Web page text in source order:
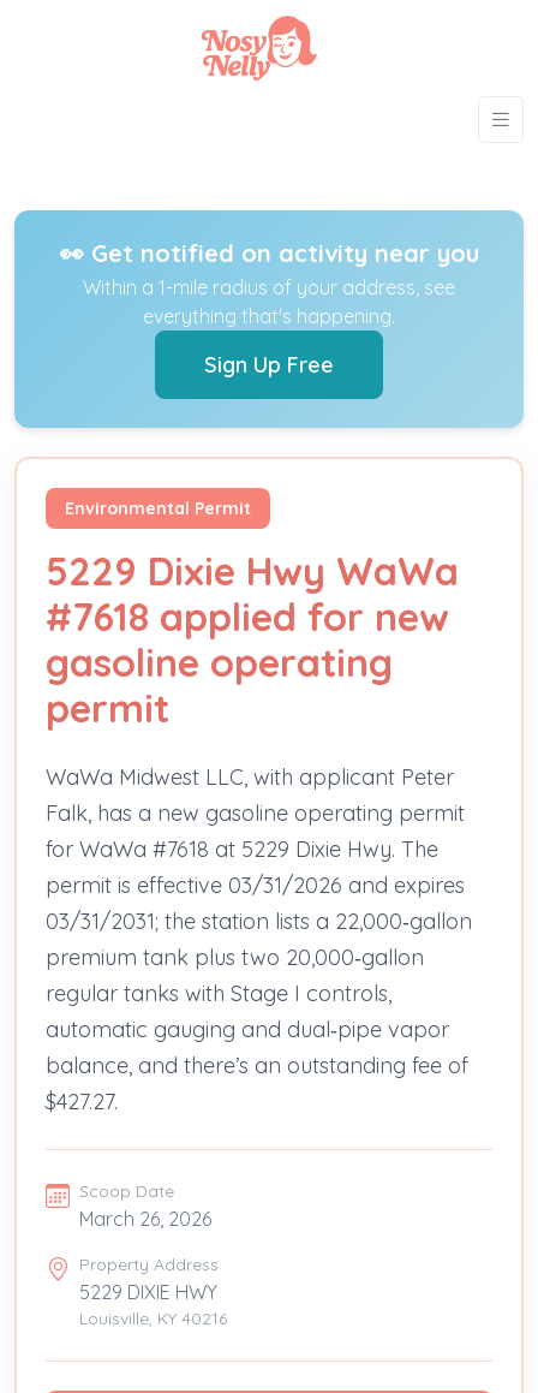
👀 Get notified on activity near you
Within a 1-mile radius of your address, see
everything that's happening.
Sign Up Free
Environmental Permit
5229 Dixie Hwy WaWa
#7618 applied for new
gasoline operating
permit
WaWa Midwest LLC, with applicant Peter
Falk, has a new gasoline operating permit
for WaWa #7618 at 5229 Dixie Hwy. The
permit is effective 03/31/2026 and expires
03/31/2031; the station lists a 22,000‑gallon
premium tank plus two 20,000‑gallon
regular tanks with Stage I controls,
automatic gauging and dual‑pipe vapor
balance, and there’s an outstanding fee of
$427.27.
Scoop Date
March 26, 2026
Property Address
5229 DIXIE HWY
Louisville, KY 40216